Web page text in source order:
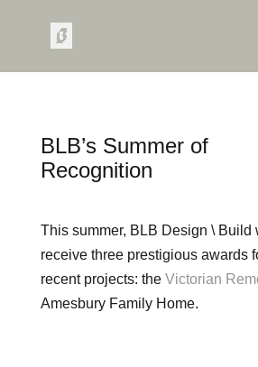
BLB’s Summer of
Recognition
This summer, BLB Design \ Build
receive three prestigious awards
recent projects: the Victorian
Amesbury Family Home.